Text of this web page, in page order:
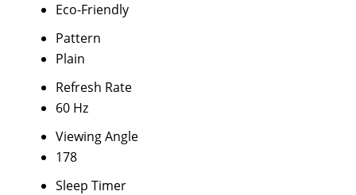
Eco-Friendly
Pattern
Plain
Refresh Rate
60 Hz
Viewing Angle
178
Sleep Timer